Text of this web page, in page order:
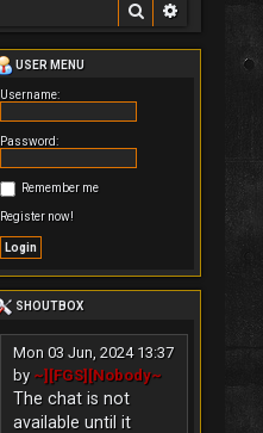
Search
USER MENU
Username:
Password:
Remember me
Register now!
SHOUTBOX
Mon 03 Jun, 2024 13:37
by ~][FGS][Nobody~
The chat is not
available until it